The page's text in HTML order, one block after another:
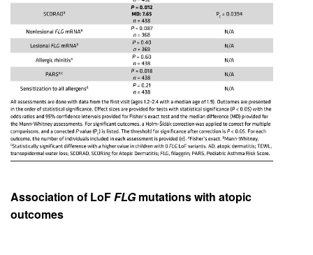
Association of LoFFLGmutations with atopic
outcomes